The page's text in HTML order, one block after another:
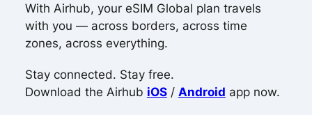
With Airhub, your eSIM Global plan travels
with you — across borders, across time
zones, across everything.
Stay connected. Stay free.
Download the Airhub iOS/ Android app now.